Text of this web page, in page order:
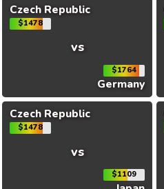
Czech Republic
$1478
vs
$1764
Germany
Czech Republic
$1478
vs
$1109